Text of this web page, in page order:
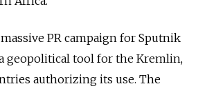
massive PR campaign for Sputnik
geopolitical tool for the Kremlin,
authorizing its use. The